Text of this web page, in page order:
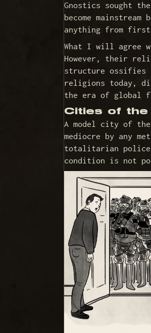
Gnostics sought
become
anything from
What I will agree
However, their
structure ossifies
religions today,
the era of global
Cities of the
A model city of
mediocre by any
totalitarian police
condition is not